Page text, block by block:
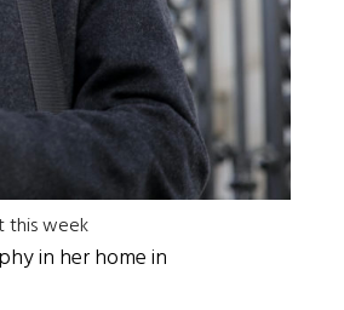
this week
in her home in